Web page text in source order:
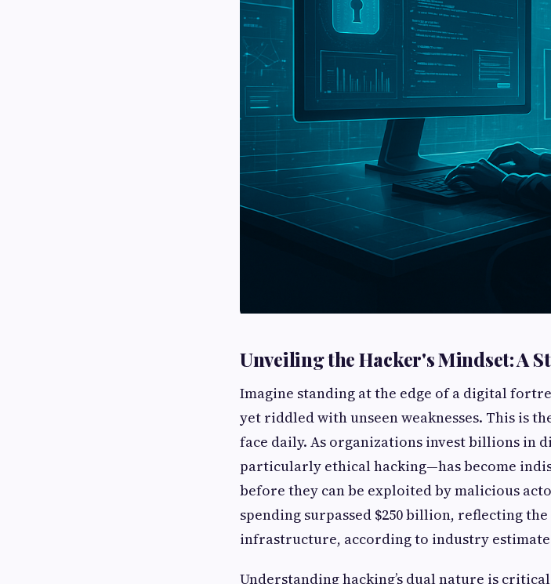
Unveiling the Hacker's Mindset: A
Imagine standing at the edge of a digital
yet riddled with unseen weaknesses. This is
face daily. As organizations invest billions in
particularly ethical hacking—has become
before they can be exploited by malicious
spending surpassed $250 billion, reflecting
infrastructure, according to industry
Understanding hacking’s dual nature is